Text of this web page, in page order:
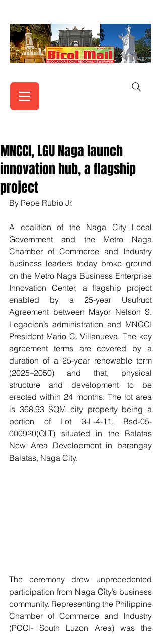
MNCCI, LGU Naga launch
innovation hub, a flagship
project
By Pepe Rubio Jr.
A coalition of the Naga City Local
Government and the Metro Naga
Chamber of Commerce and Industry
business leaders today broke ground
on the Metro Naga Business Enterprise
Innovation Center, a flagship project
enabled by a 25-year Usufruct
Agreement between Mayor Nelson S.
Legacion’s administration and MNCCI
President Mario C. Villanueva. The key
agreement terms are covered by a
duration of a 25-year renewable term
(2025–2050) and that, physical
structure and development to be
erected within 24 months. The lot area
is 368.93 SQM city property being a
portion of Lot 3-L-4-11, Bsd-05-
000920(OLT) situated in the Balatas
New Area Development in barangay
Balatas, Naga City.
The ceremony drew unprecedented
participation from Naga City’s business
community. Representing the Philippine
Chamber of Commerce and Industry
(PCCI- South Luzon Area) was the